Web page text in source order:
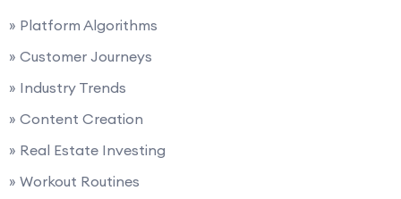
» Platform Algorithms
» Customer Journeys
» Industry Trends
» Content Creation
» Real Estate Investing
» Workout Routines